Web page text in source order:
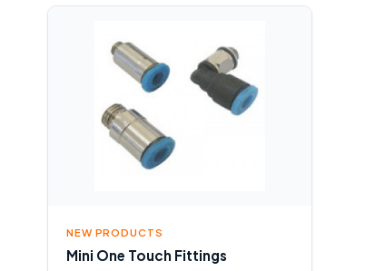
NEW PRODUCTS
Mini One Touch Fittings